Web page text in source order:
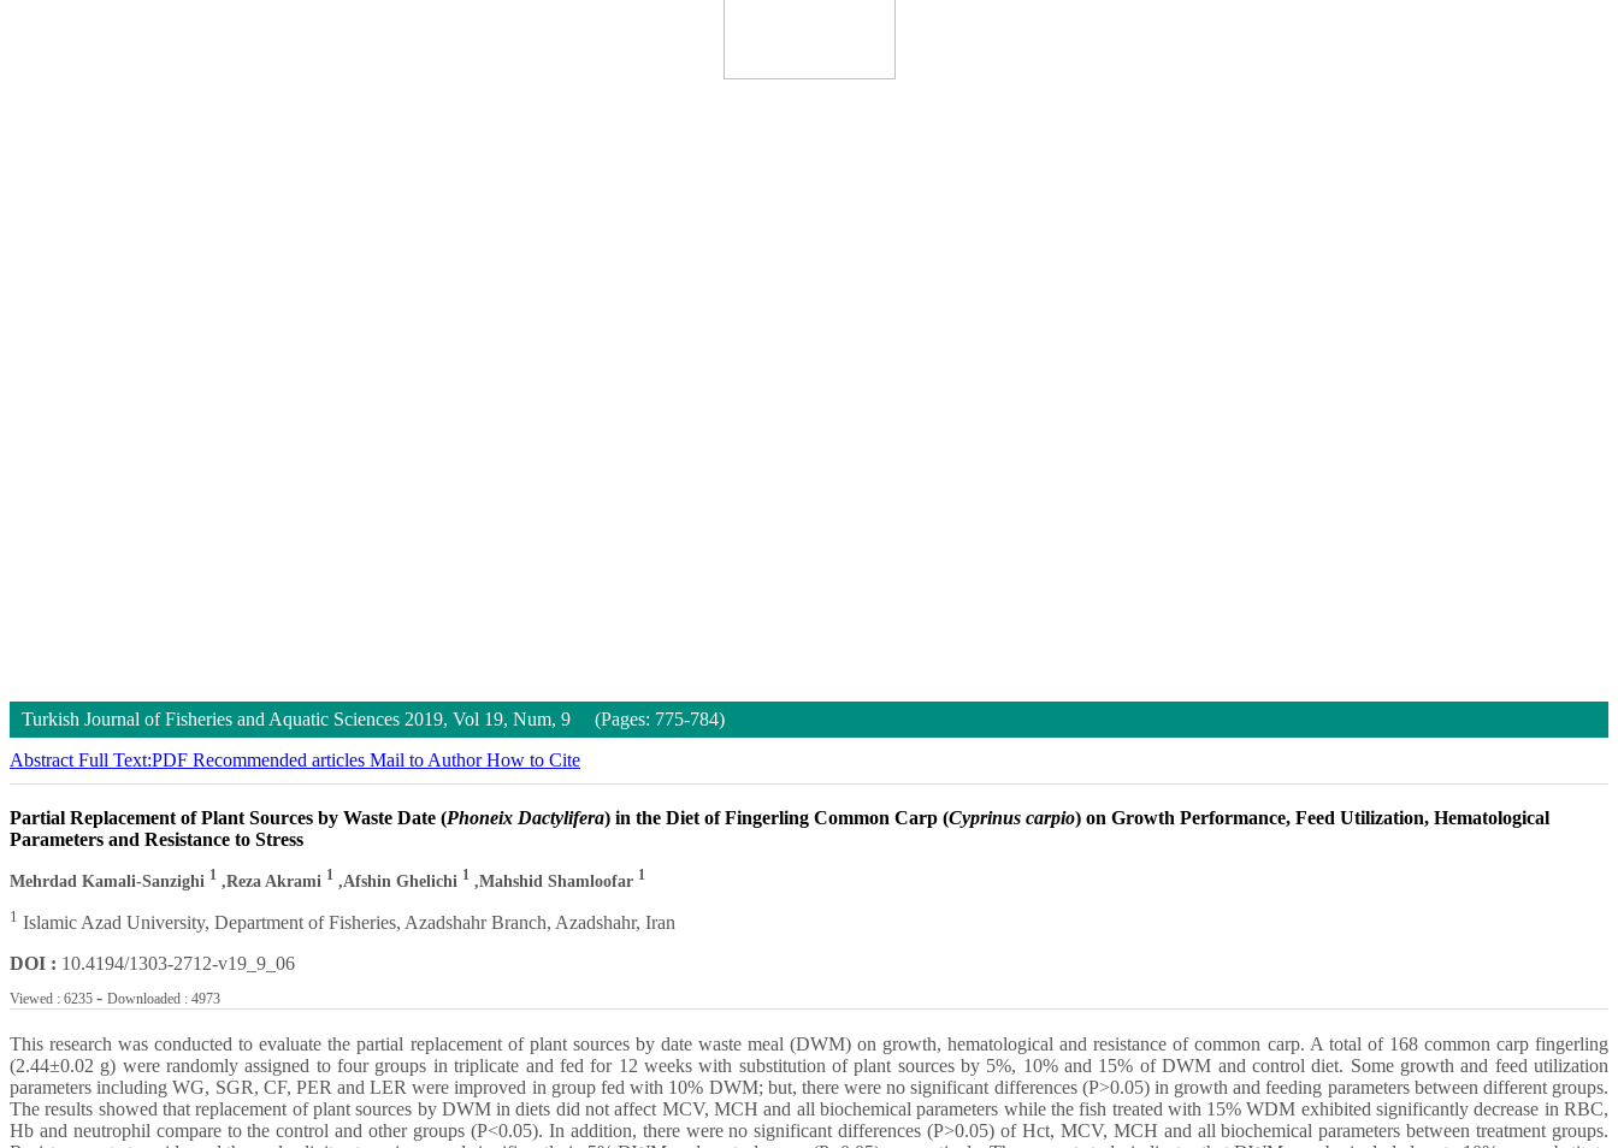
Turkish Journal of Fisheries and Aquatic Sciences 2019, Vol 19, Num, 9 (Pages: 775-784)
Abstract Full Text:PDF Recommended articles Mail to AuthorHow to Cite
Partial Replacement of Plant Sources by Waste Date (Phoneix Dactylifera) in the Diet of Fingerling Common Carp (Cyprinus carpio) on Growth Performance, Feed Utilization, Hematological
Parameters and Resistance to Stress
Mehrdad Kamali-Sanzighi 1 ,Reza Akrami 1 ,Afshin Ghelichi 1 ,Mahshid Shamloofar 1
1 Islamic Azad University, Department of Fisheries, Azadshahr Branch, Azadshahr, Iran
DOI : 10.4194/1303-2712-v19_9_06
Viewed : 6235 - Downloaded : 4973
This research was conducted to evaluate the partial replacement of plant sources by date waste meal (DWM) on growth, hematological and resistance of common carp. A total of 168 common carp fingerling
(2.44±0.02 g) were randomly assigned to four groups in triplicate and fed for 12 weeks with substitution of plant sources by 5%, 10% and 15% of DWM and control diet. Some growth and feed utilization
parameters including WG, SGR, CF, PER and LER were improved in group fed with 10% DWM; but, there were no significant differences (P>0.05) in growth and feeding parameters between different groups.
The results showed that replacement of plant sources by DWM in diets did not affect MCV, MCH and all biochemical parameters while the fish treated with 15% WDM exhibited significantly decrease in RBC,
Hb and neutrophil compare to the control and other groups (P<0.05). In addition, there were no significant differences (P>0.05) of Hct, MCV, MCH and all biochemical parameters between treatment groups.